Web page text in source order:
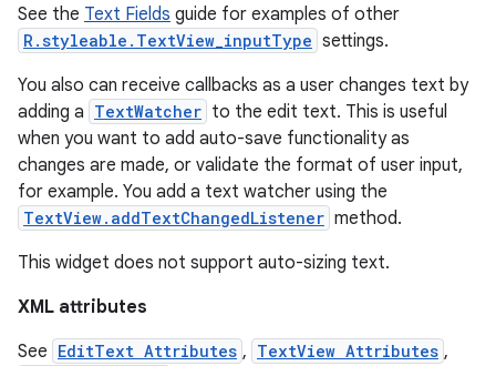
See the Text Fields guide for examples of other
R.styleable.TextView_inputType settings.
You also can receive callbacks as a user changes text by
adding a TextWatcher to the edit text. This is useful
when you want to add auto-save functionality as
changes are made, or validate the format of user input,
for example. You add a text watcher using the
TextView.addTextChangedListener method.
This widget does not support auto-sizing text.
XML attributes
See EditText Attributes , TextView Attributes ,